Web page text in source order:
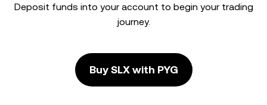
Deposit funds into your account to begin your trading
journey.
Buy SLX with PYG